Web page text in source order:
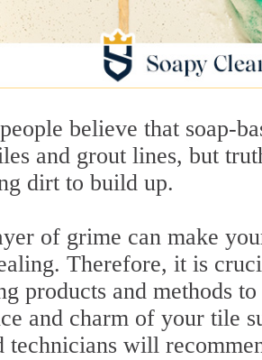
believe that soap-
and grout lines, but
dirt to build up.
of grime can make
Therefore, it is
products and methods
and charm of your tile
technicians will